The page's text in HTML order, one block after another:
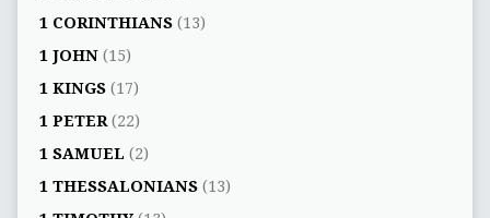
1 CORINTHIANS(13)
1 JOHN(15)
1 KINGS(17)
1 PETER(22)
1 SAMUEL (2)
1 THESSALONIANS(13)